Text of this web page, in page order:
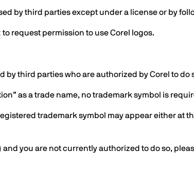
by third parties except under a license or by
to request permission to use Corel logos.
by third parties who are authorized by Corel to do
as a trade name, no trademark symbol is
trademark symbol may appear either at
and you are not currently authorized to do so,